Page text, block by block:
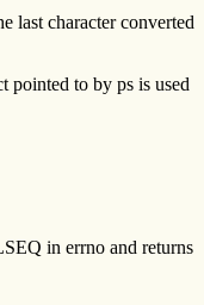
last character converted
pointed to by ps is used
in errno and returns